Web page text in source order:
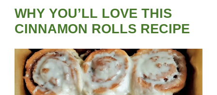
WHY YOU’LL LOVE THIS
CINNAMON ROLLS RECIPE